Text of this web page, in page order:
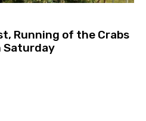
Running of the Crabs
Saturday